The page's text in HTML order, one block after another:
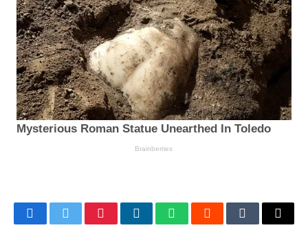
FacebookTwitterPinterestLinkedInWhatsAppRedditTumblrEmail